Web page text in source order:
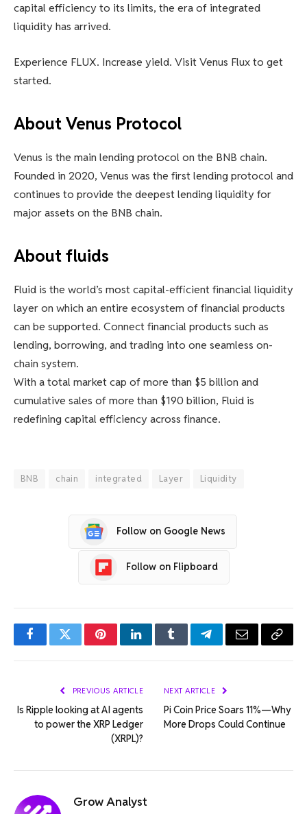
capital efficiency to its limits, the era of integrated
liquidity has arrived.
Experience FLUX. Increase yield. Visit Venus Flux to get
started.
About Venus Protocol
Venus is the main lending protocol on the BNB chain.
Founded in 2020, Venus was the first lending protocol and
continues to provide the deepest lending liquidity for
major assets on the BNB chain.
About fluids
Fluid is the world’s most capital-efficient financial liquidity
layer on which an entire ecosystem of financial products
can be supported. Connect financial products such as
lending, borrowing, and trading into one seamless on-
chain system.
With a total market cap of more than $5 billion and
cumulative sales of more than $190 billion, Fluid is
redefining capital efficiency across finance.
BNB chain integrated Layer Liquidity
Follow on Google News
Follow on Flipboard
FacebookTwitterPinterestLinkedInTumblrTelegramEmail Copy
PREVIOUS ARTICLE
Is Ripple looking at AI agents
to power the XRP Ledger
(XRPL)?
NEXT ARTICLE
Pi Coin Price Soars 11%—Why
More Drops Could Continue
Grow Analyst